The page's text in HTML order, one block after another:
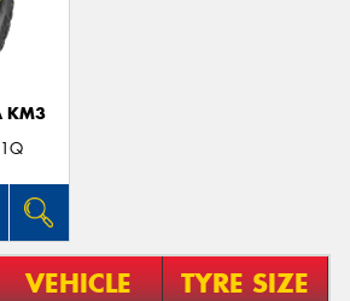
KM3
VEHICLE TYRE SIZE